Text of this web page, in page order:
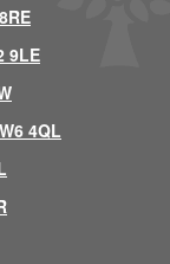
9LE
4QL